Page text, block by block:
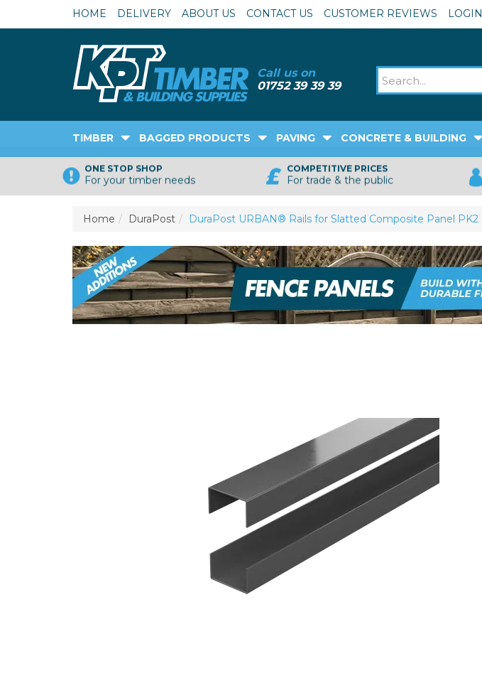
ONE STOP SHOP
For your timber needs
COMPETITIVE PRICES
For trade & the public
Home DuraPost DuraPost URBAN® Rails for Slatted Composite Panel PK2
TIMBER BAGGED PRODUCTS PAVING CONCRETE & BUILDING
HOME DELIVERY ABOUT US CONTACT US CUSTOMER REVIEWS LOGIN